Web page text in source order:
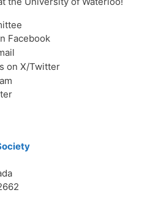
Facebook
on X/Twitter